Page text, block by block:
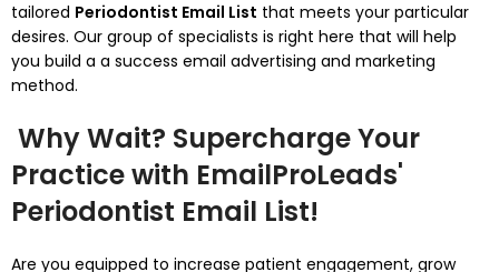
tailored Periodontist Email List that meets your particular
desires. Our group of specialists is right here that will help
you build a a success email advertising and marketing
method.
Why Wait? Supercharge Your
Practice with EmailProLeads'
Periodontist Email List!
Are you equipped to increase patient engagement, grow